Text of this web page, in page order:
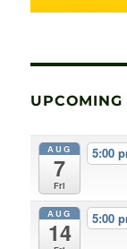
UPCOMING
AUG
7
Fri
5:00
AUG
14
5:00